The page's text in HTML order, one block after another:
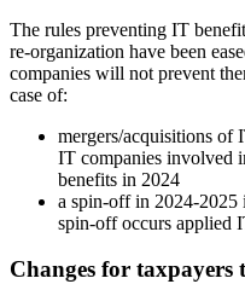
The rules preventing IT
re-organization have been
companies will not prevent
case of:
mergers/acquisitions of
IT companies involved
benefits in 2024
a spin-off in 2024-
spin-off occurs applied
Changes for taxpayers